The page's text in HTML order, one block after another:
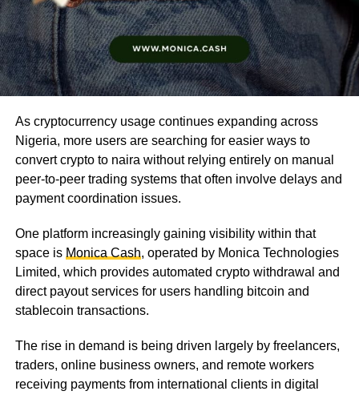
As cryptocurrency usage continues expanding across
Nigeria, more users are searching for easier ways to
convert crypto to naira without relying entirely on manual
peer-to-peer trading systems that often involve delays and
payment coordination issues.
One platform increasingly gaining visibility within that
space is Monica Cash, operated by Monica Technologies
Limited, which provides automated crypto withdrawal and
direct payout services for users handling bitcoin and
stablecoin transactions.
The rise in demand is being driven largely by freelancers,
traders, online business owners, and remote workers
receiving payments from international clients in digital